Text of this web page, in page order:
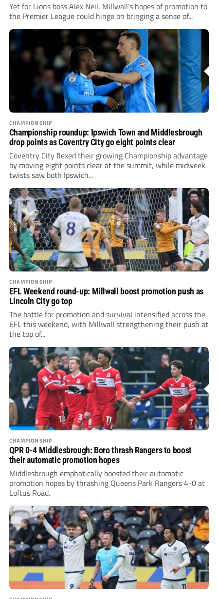
Yet for Lions boss Alex Neil, Millwall’s hopes of promotion to
the Premier League could hinge on bringing a sense of...
CHAMPIONSHIP
Championship roundup: Ipswich Town and Middlesbrough
drop points as Coventry City go eight points clear
Coventry City flexed their growing Championship advantage
by moving eight points clear at the summit, while midweek
twists saw both Ipswich...
CHAMPIONSHIP
EFL Weekend round-up: Millwall boost promotion push as
Lincoln City go top
The battle for promotion and survival intensified across the
EFL this weekend, with Millwall strengthening their push at
the top of...
CHAMPIONSHIP
QPR 0-4 Middlesbrough: Boro thrash Rangers to boost
their automatic promotion hopes
Middlesbrough emphatically boosted their automatic
promotion hopes by thrashing Queens Park Rangers 4-0 at
Loftus Road.